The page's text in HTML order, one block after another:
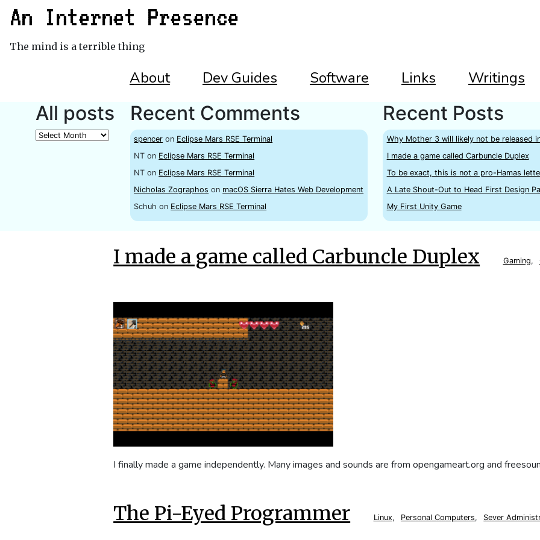
An Internet Presence
The mind is a terrible thing
About Dev Guides Software Links Writings
All posts
All
Recent Comments
spencer on Eclipse Mars RSE Terminal
NT on Eclipse Mars RSE Terminal
NT on Eclipse Mars RSE Terminal
Nicholas Zographos on macOS Sierra Hates Web Development
Schuh on Eclipse Mars RSE Terminal
Recent Posts
Why Mother 3 will likely not be released
I made a game called Carbuncle Duplex
To be exact, this is not a pro-Hamas
A Late Shout-Out to Head First Design
My First Unity Game
I made a game called Carbuncle Duplex Gaming,
I finally made a game independently. Many images and sounds are from opengameart.org and
The Pi-Eyed Programmer Linux, Personal Computers, Sever